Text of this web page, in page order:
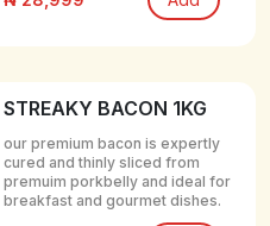
STREAKY BACON 1KG
our premium bacon is expertly
cured and thinly sliced from
premuim porkbelly and ideal for
breakfast and gourmet dishes.